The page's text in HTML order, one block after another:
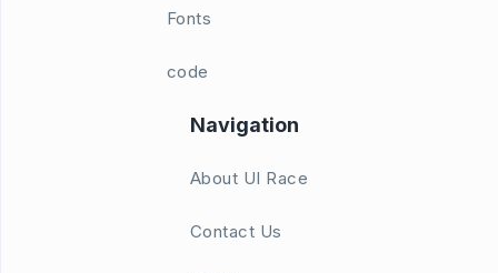
Fonts
code
Navigation
About UI Race
Contact Us